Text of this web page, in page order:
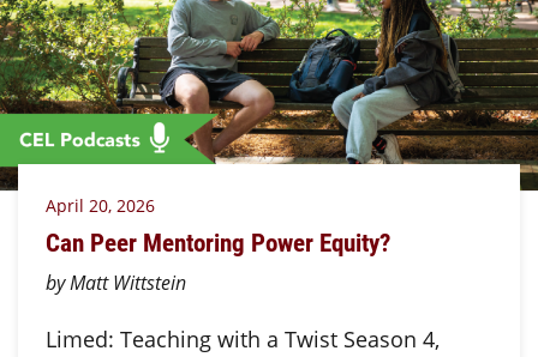
April 20, 2026
Can Peer Mentoring Power Equity?
by Matt Wittstein
Limed: Teaching with a Twist Season 4,